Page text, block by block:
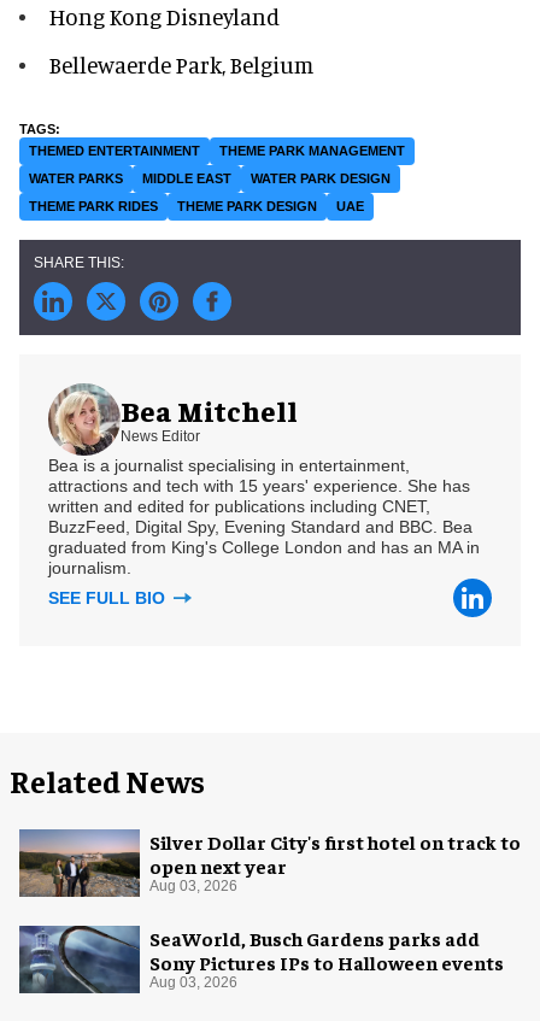
Hong Kong Disneyland
Bellewaerde Park, Belgium
THEMED ENTERTAINMENT
THEME PARK MANAGEMENT
WATER PARKS
MIDDLE EAST
WATER PARK DESIGN
THEME PARK RIDES
THEME PARK DESIGN UAE
Bea Mitchell
News Editor
Bea is a journalist specialising in entertainment,
attractions and tech with 15 years' experience. She has
written and edited for publications including CNET,
BuzzFeed, Digital Spy, Evening Standard and BBC. Bea
graduated from King's College London and has an MA in
journalism.
SEE FULL BIO
Related News
Silver Dollar City's first hotel on track to
open next year
Aug 03, 2026
SeaWorld, Busch Gardens parks add
Sony Pictures IPs to Halloween events
Aug 03, 2026